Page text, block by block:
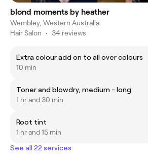
blond moments by heather
Wembley, Western Australia
Hair Salon • 34 reviews
Extra colour add on to all over colours
10 min
Toner and blowdry, medium - long
1 hr and 30 min
Root tint
1 hr and 15 min
See all 22 services